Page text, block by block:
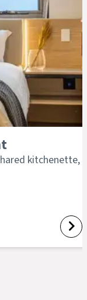
kitchenette,